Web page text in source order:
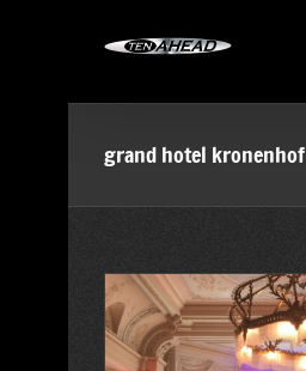
grand hotel kronenhof